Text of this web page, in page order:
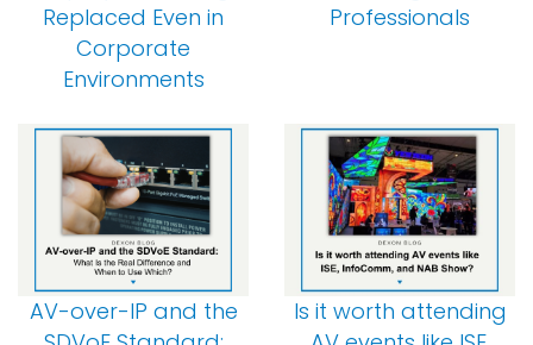
Replaced Even in
Corporate
Environments
Professionals
AV-over-IP and the
Is it worth attending